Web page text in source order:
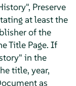
Preserve
at least the
of the
Title Page. If
in the
title, year,
as